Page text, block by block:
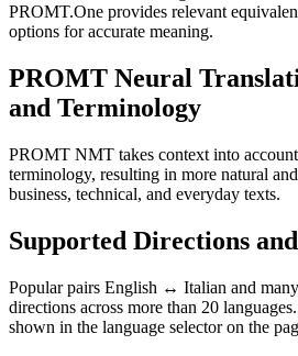
PROMT.One provides relevant
options for accurate meaning.
PROMT Neural
and Terminology
PROMT NMT takes context into account
terminology, resulting in more natural
business, technical, and everyday texts.
Supported Directions
Popular pairs English ↔ Italian and
directions across more than 20
shown in the language selector on the